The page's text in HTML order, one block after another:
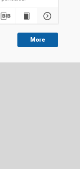
More